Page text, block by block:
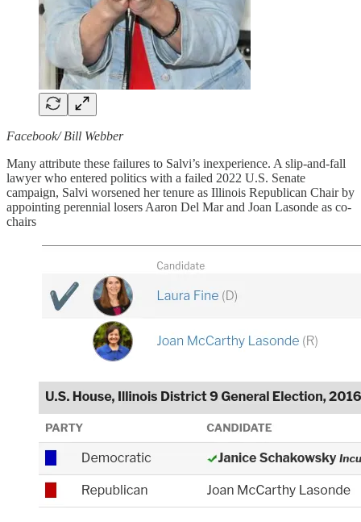
Facebook/ Bill Webber
Many attribute these failures to Salvi’s inexperience. A slip-and-fall
lawyer who entered politics with a failed 2022 U.S. Senate
campaign, Salvi worsened her tenure as Illinois Republican Chair by
appointing perennial losers Aaron Del Mar and Joan Lasonde as co-
chairs